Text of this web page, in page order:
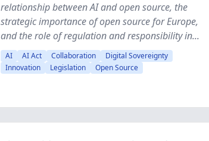
relationship between AI and open source, the
strategic importance of open source for Europe,
and the role of regulation and responsibility in...
AI AI Act Collaboration
Digital Sovereignty
Innovation
Legislation Open Source